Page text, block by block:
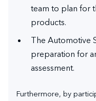
team to plan for
products.
The Automotive
preparation for
assessment.
Furthermore, by